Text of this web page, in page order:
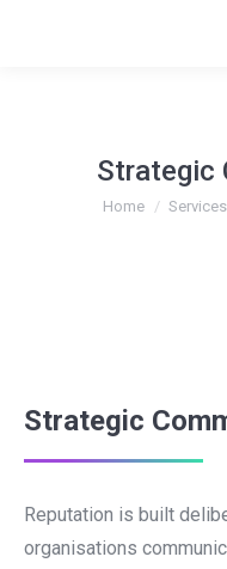
Strategic
You are here:
Home Services
Strategic
Reputation is built
organisations